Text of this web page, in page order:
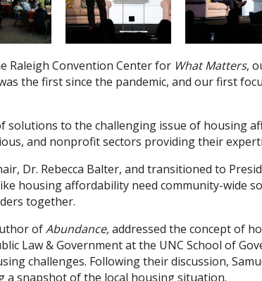
Raleigh Convention Center for What Matters,
the first since the pandemic, and our first
solutions to the challenging issue of housing
and nonprofit sectors providing their
Dr. Rebecca Balter, and transitioned to
housing affordability need community-wide
together.
ofAbundance,addressed the concept of
Law & Government at the UNC School of
challenges. Following their discussion,
a snapshot of the local housing situation.